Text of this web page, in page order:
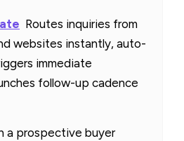
Routes inquiries from
websites instantly, auto-
immediate
follow-up cadence
a prospective buyer